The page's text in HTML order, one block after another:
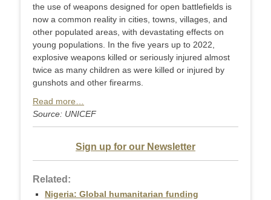
the use of weapons designed for open battlefields is
now a common reality in cities, towns, villages, and
other populated areas, with devastating effects on
young populations. In the five years up to 2022,
explosive weapons killed or seriously injured almost
twice as many children as were killed or injured by
gunshots and other firearms.
Read more…
Source: UNICEF
Sign up for our Newsletter
Related:
Nigeria: Global humanitarian funding